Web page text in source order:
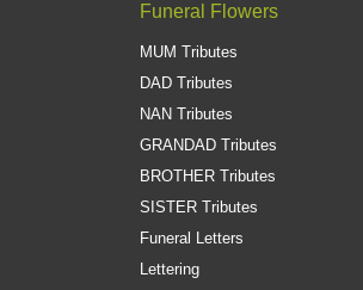
Funeral Flowers
MUM Tributes
DAD Tributes
NAN Tributes
GRANDAD Tributes
BROTHER Tributes
SISTER Tributes
Funeral Letters
Lettering